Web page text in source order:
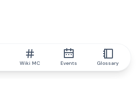
Wiki MC Events Glossary